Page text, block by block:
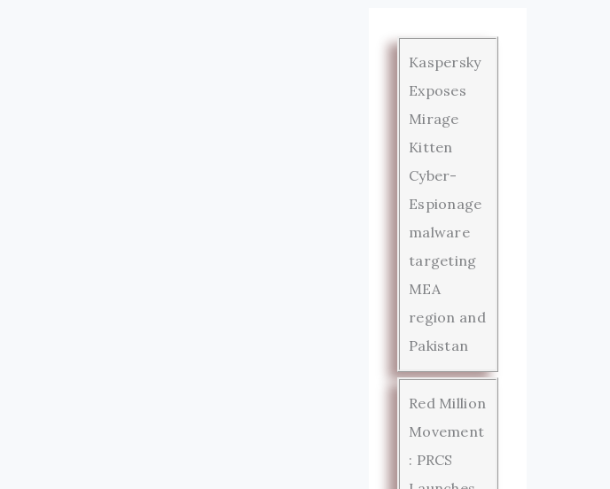
Kaspersky
Exposes
Mirage
Kitten
Cyber-
Espionage
malware
targeting
MEA
region and
Pakistan
Red Million
Movement
: PRCS